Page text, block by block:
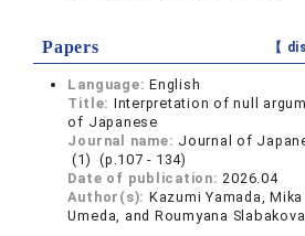
Papers 【
Language:English
Title: Interpretation of null
of Japanese
Journal name: Journal of
(1) (p.107 - 134)
Date of publication:2026.04
Author(s): Kazumi Yamada,
Umeda, and Roumyana Slabakova